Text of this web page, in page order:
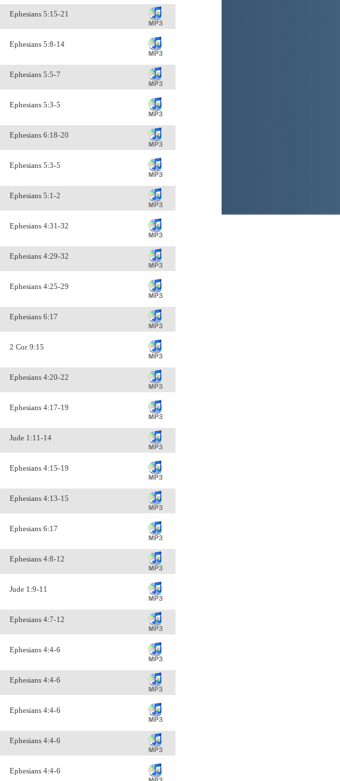
Ephesians 5:15-21
Ephesians 5:8-14
Ephesians 5:5-7
Ephesians 5:3-5
Ephesians 6:18-20
Ephesians 5:3-5
Ephesians 5:1-2
Ephesians 4:31-32
Ephesians 4:29-32
Ephesians 4:25-29
Ephesians 6:17
2 Cor 9:15
Ephesians 4:20-22
Ephesians 4:17-19
Jude 1:11-14
Ephesians 4:15-19
Ephesians 4:13-15
Ephesians 6:17
Ephesians 4:8-12
Jude 1:9-11
Ephesians 4:7-12
Ephesians 4:4-6
Ephesians 4:4-6
Ephesians 4:4-6
Ephesians 4:4-6
Ephesians 4:4-6